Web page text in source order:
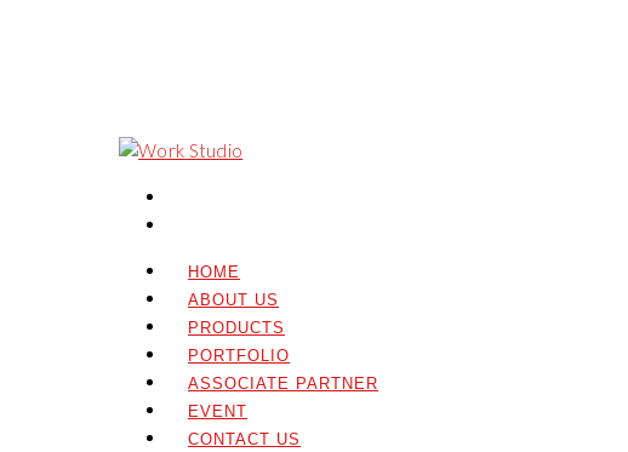
HOME
ABOUT US
PRODUCTS
PORTFOLIO
ASSOCIATE PARTNER
EVENT
CONTACT US